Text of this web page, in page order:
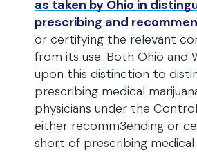
as taken by Ohio in
prescribing and
or certifying the relevant
from its use. Both Ohio and
upon this distinction to
prescribing medical
physicians under the
either recomm3ending or
short of prescribing medical